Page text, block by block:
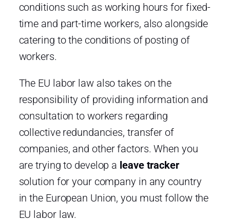
conditions such as working hours for fixed-
time and part-time workers, also alongside
catering to the conditions of posting of
workers.
The EU labor law also takes on the
responsibility of providing information and
consultation to workers regarding
collective redundancies, transfer of
companies, and other factors. When you
are trying to develop a leave tracker
solution for your company in any country
in the European Union, you must follow the
EU labor law.